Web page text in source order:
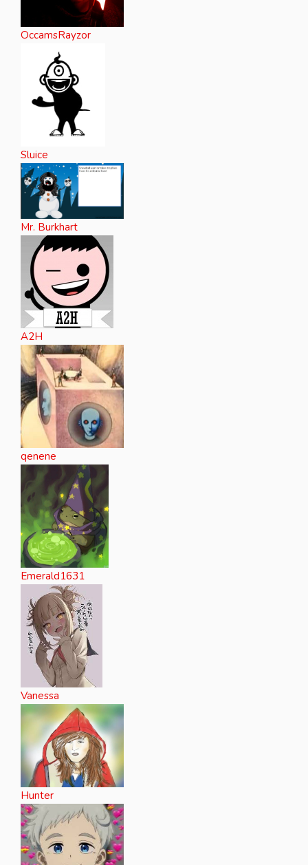
OccamsRayzor
Sluice
Mr. Burkhart
A2H
qenene
Emerald1631
Vanessa
Hunter